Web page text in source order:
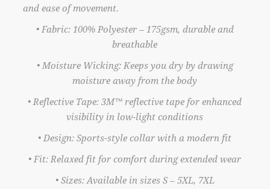
and ease of movement.
• Fabric: 100% Polyester – 175gsm, durable and
breathable
• Moisture Wicking: Keeps you dry by drawing
moisture away from the body
• Reflective Tape: 3M™ reflective tape for enhanced
visibility in low-light conditions
• Design: Sports-style collar with a modern fit
• Fit: Relaxed fit for comfort during extended wear
• Sizes: Available in sizes S – 5XL, 7XL